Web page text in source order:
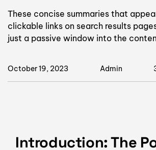
These concise summaries that
clickable links on search results
just a passive window into the
Admin
October 19, 2023
Introduction: The